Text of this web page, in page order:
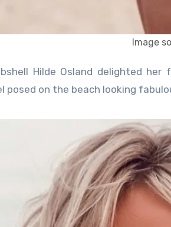
Image
posed on the beach looking